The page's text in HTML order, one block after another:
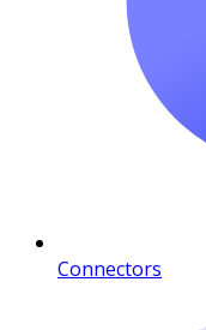
Connectors